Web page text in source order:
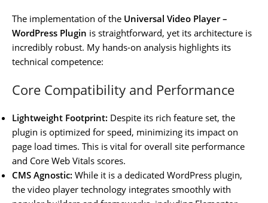
The implementation of the Universal Video Player –
WordPress Plugin is straightforward, yet its architecture is
incredibly robust. My hands-on analysis highlights its
technical competence:
Core Compatibility and Performance
Lightweight Footprint: Despite its rich feature set, the
plugin is optimized for speed, minimizing its impact on
page load times. This is vital for overall site performance
and Core Web Vitals scores.
CMS Agnostic: While it is a dedicated WordPress plugin,
the video player technology integrates smoothly with